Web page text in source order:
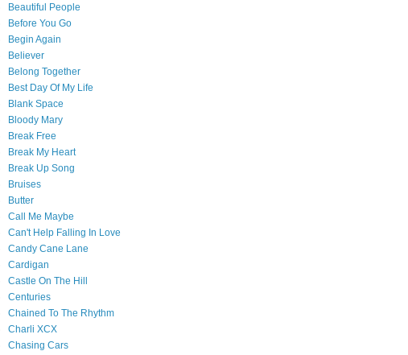
Beautiful People
Before You Go
Begin Again
Believer
Belong Together
Best Day Of My Life
Blank Space
Bloody Mary
Break Free
Break My Heart
Break Up Song
Bruises
Butter
Call Me Maybe
Can't Help Falling In Love
Candy Cane Lane
Cardigan
Castle On The Hill
Centuries
Chained To The Rhythm
Charli XCX
Chasing Cars